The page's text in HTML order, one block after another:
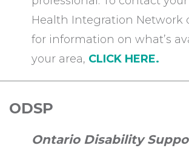
Health Integration Network
for information on what’s
your area, CLICK HERE.
ODSP
Ontario Disability